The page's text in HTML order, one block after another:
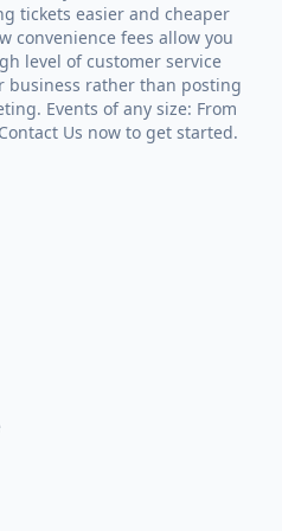
time.”
Rogers’ homage to
that with Sean
written a lot of
I’ve always been a
and to me that song
haven’t done before.
to always tries to
and pushes the
we do with that
country. It’s just
we’re trying to
all just stuck doing
tickets easier and cheaper
convenience fees allow you
level of customer service
business rather than posting
Events of any size: From
Us now to get started.